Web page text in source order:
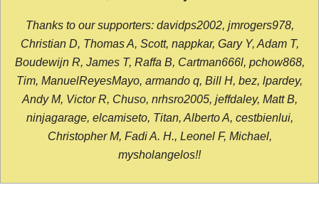
Thanks to our supporters: davidps2002, jmrogers978,
Christian D, Thomas A, Scott, nappkar, Gary Y, Adam T,
Boudewijn R, James T, Raffa B, Cartman666l, pchow868,
Tim, ManuelReyesMayo, armando q, Bill H, bez, lpardey,
Andy M, Victor R, Chuso, nrhsro2005, jeffdaley, Matt B,
ninjagarage, elcamiseto, Titan, Alberto A, cestbienlui,
Christopher M, Fadi A. H., Leonel F, Michael,
mysholangelos!!